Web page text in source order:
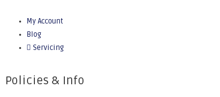
My Account
Blog
Servicing
Policies & Info